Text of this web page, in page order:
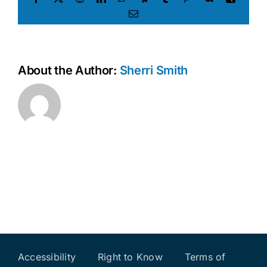
Email
About the Author: Sherri Smith
Accessibility Right to Know
Terms of